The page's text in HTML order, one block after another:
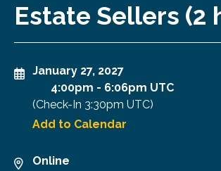
Estate Sellers (2
January 27, 2027
4:00pm - 6:06pm UTC
(Check-In 3:30pm UTC)
Add to Calendar
Online